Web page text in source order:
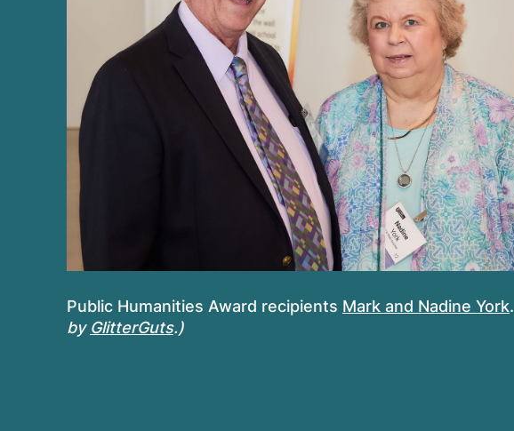
Public Humanities Award recipients Mark and Nadine York.
by GlitterGuts.)